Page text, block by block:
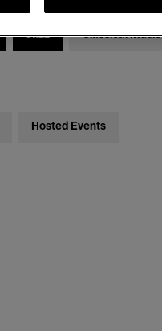
Jazz Classical Music
Hosted Events